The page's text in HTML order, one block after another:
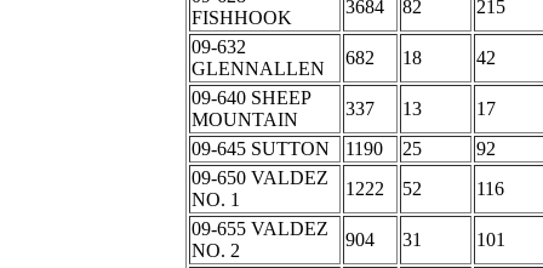
FISHHOOK
3684 82
215
09-632
GLENNALLEN
682 18
42
09-640 SHEEP
MOUNTAIN
337 13
17
09-645 SUTTON
1190 25
92
09-650 VALDEZ
NO. 1
1222 52
116
09-655 VALDEZ
NO. 2
904 31 101